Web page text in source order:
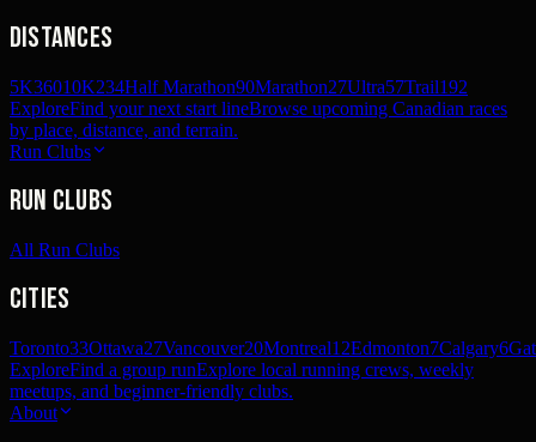
Distances
5K36010K234Half Marathon90Marathon27Ultra57Trail192
ExploreFind your next start lineBrowse upcoming Canadian races
by place, distance, and terrain.
Run Clubs
Run Clubs
All Run Clubs
Cities
Toronto33Ottawa27Vancouver20Montreal12Edmonton7Calgary6
ExploreFind a group runExplore local running crews, weekly
meetups, and beginner-friendly clubs.
About